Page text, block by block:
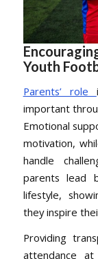
Youth
Parents’ role
important
Emotional
motivation,
handle
parents lead
lifestyle,
they inspire
Providing
attendance